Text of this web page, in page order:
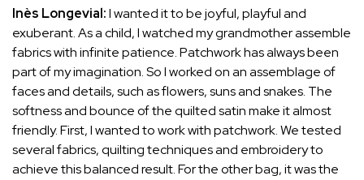
Inès Longevial:I wanted it to be joyful, playful and
exuberant. As a child, I watched my grandmother assemble
fabrics with infinite patience. Patchwork has always been
part of my imagination. So I worked on an assemblage of
faces and details, such as flowers, suns and snakes. The
softness and bounce of the quilted satin make it almost
friendly. First, I wanted to work with patchwork. We tested
several fabrics, quilting techniques and embroidery to
achieve this balanced result. For the other bag, it was the